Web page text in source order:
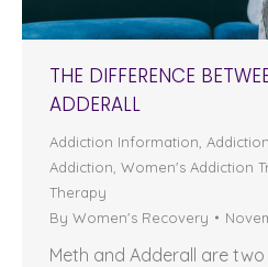
THE DIFFERENCE
ADDERALL
Addiction Information
Addiction Women's Addiction
Therapy
By Women's Recovery
Meth and Adderall are